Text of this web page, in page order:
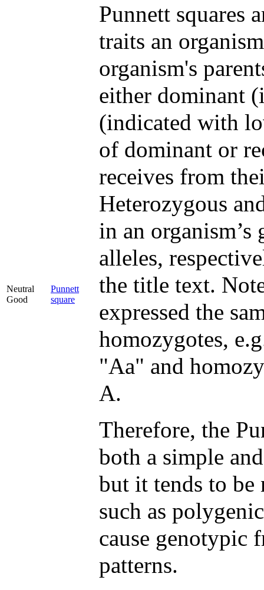
Neutral
Good
Punnett
square
Punnett squares
traits an
organism's
either dominant
(indicated with
of dominant or
receives from
Heterozygous
in an
alleles,
the title text.
expressed the
homozygotes,
"Aa" and
A.
Therefore, the
both a simple
but it tends to be
such as
cause genotypic
patterns.